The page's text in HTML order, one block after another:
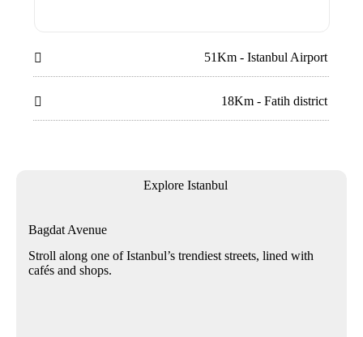
 51Km - Istanbul Airport
 18Km - Fatih district
Explore Istanbul
Bagdat Avenue
Stroll along one of Istanbul’s trendiest streets, lined with
cafés and shops.